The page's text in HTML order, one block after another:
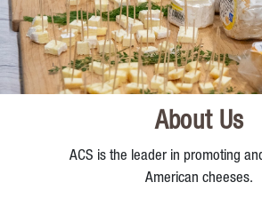
About Us
ACS is the leader in promoting
American cheeses.